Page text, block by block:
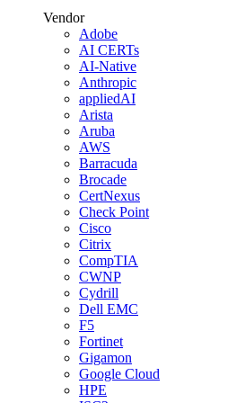
Vendor
Adobe
AI CERTs
AI-Native
Anthropic
appliedAI
Arista
Aruba
AWS
Barracuda
Brocade
CertNexus
Check Point
Cisco
Citrix
CompTIA
CWNP
Cydrill
Dell EMC
F5
Fortinet
Gigamon
Google Cloud
HPE